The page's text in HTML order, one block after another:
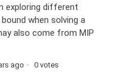
exploring different
when solving a
also come from MIP
ago 0 votes